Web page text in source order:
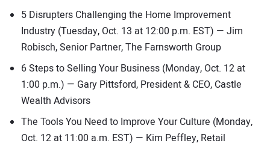
5 Disrupters Challenging the Home Improvement
Industry (Tuesday, Oct. 13 at 12:00 p.m. EST) — Jim
Robisch, Senior Partner, The Farnsworth Group
6 Steps to Selling Your Business (Monday, Oct. 12 at
1:00 p.m.) — Gary Pittsford, President & CEO, Castle
Wealth Advisors
The Tools You Need to Improve Your Culture (Monday,
Oct. 12 at 11:00 a.m. EST) — Kim Peffley, Retail